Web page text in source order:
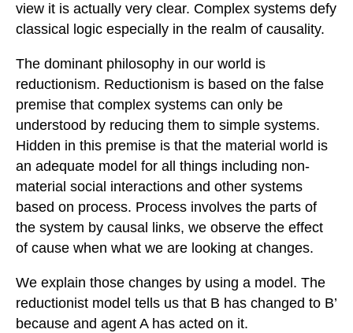
view it is actually very clear. Complex systems defy
classical logic especially in the realm of causality.
The dominant philosophy in our world is
reductionism. Reductionism is based on the false
premise that complex systems can only be
understood by reducing them to simple systems.
Hidden in this premise is that the material world is
an adequate model for all things including non-
material social interactions and other systems
based on process. Process involves the parts of
the system by causal links, we observe the effect
of cause when what we are looking at changes.
We explain those changes by using a model. The
reductionist model tells us that B has changed to B’
because and agent A has acted on it.